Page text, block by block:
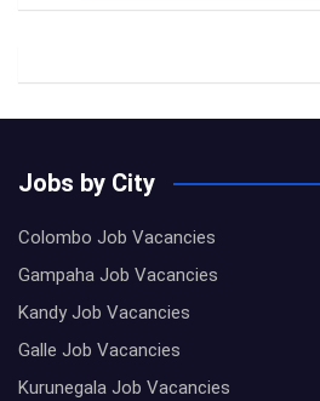
Jobs by City
Colombo Job Vacancies
Gampaha Job Vacancies
Kandy Job Vacancies
Galle Job Vacancies
Kurunegala Job Vacancies